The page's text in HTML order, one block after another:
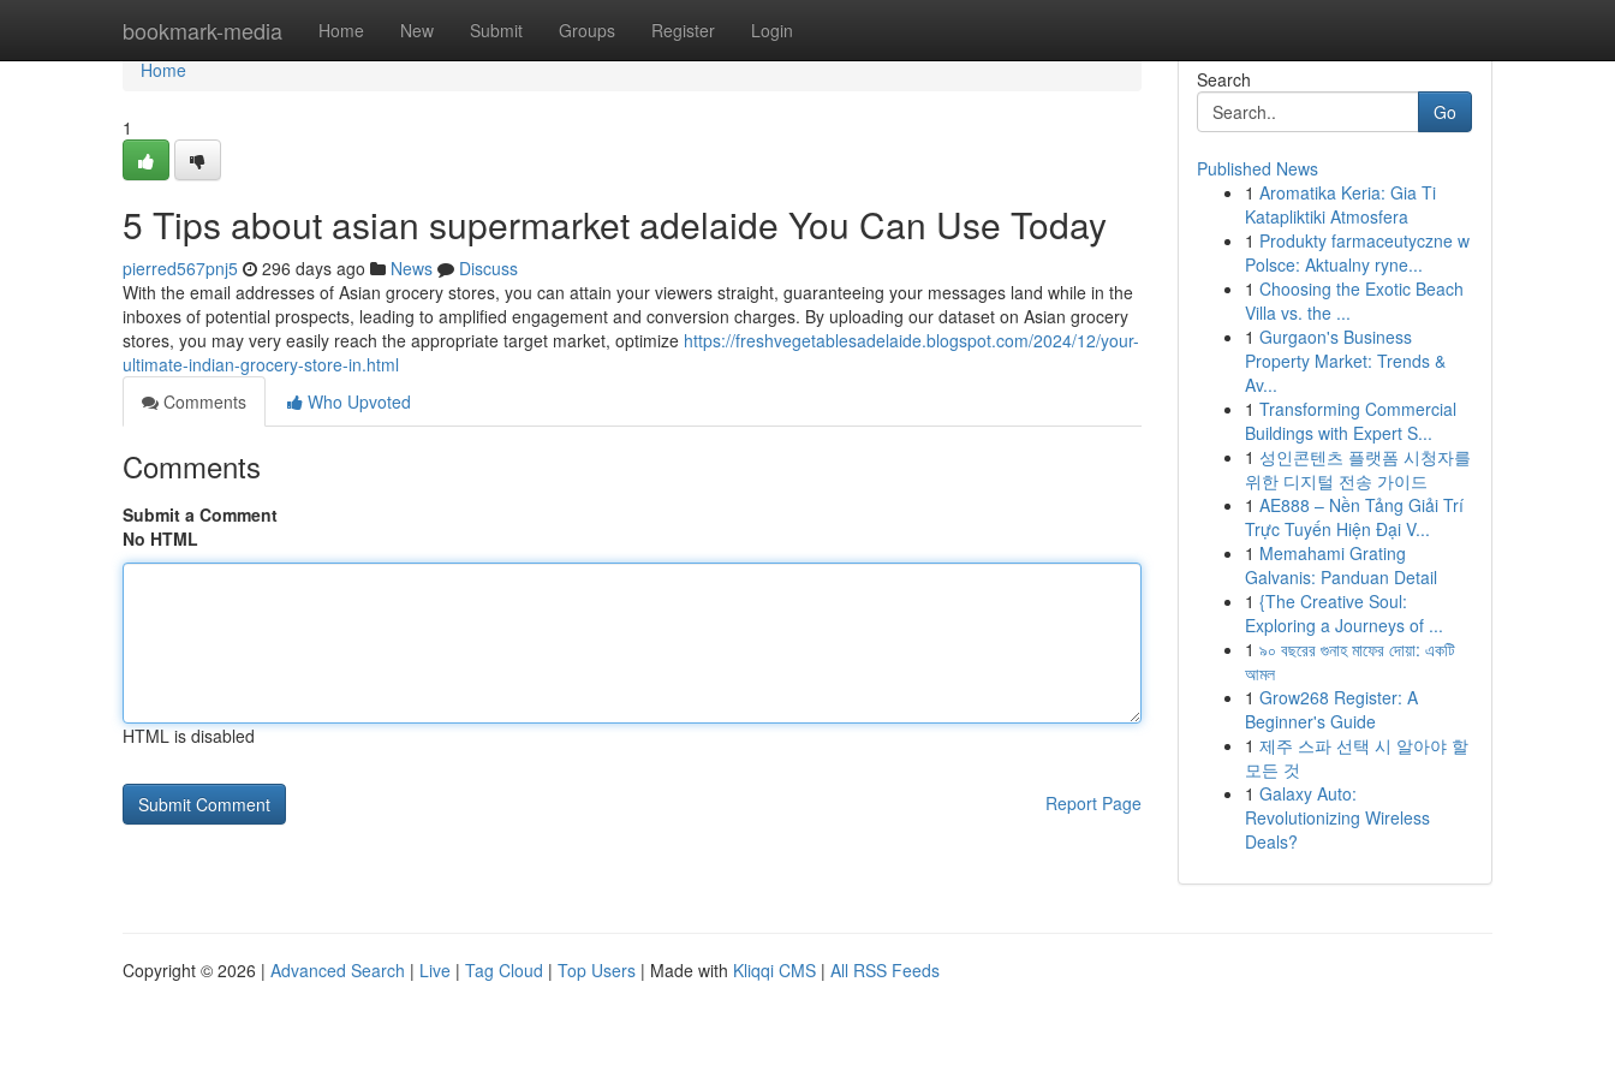
bookmark-media Home New Submit Groups Register Login
Home
Home
1
5 Tips about asian supermarket adelaide You Can Use Today
pierred567pnj5 296 days ago News
Discuss
With the email addresses of Asian grocery stores, you can attain your viewers straight, guaranteeing your messages land while in the
inboxes of potential prospects, leading to amplified engagement and conversion charges. By uploading our dataset on Asian grocery
stores, you may very easily reach the appropriate target market, optimize https://freshvegetablesadelaide.blogspot.com/2024/12/your-
ultimate-indian-grocery-store-in.html
Comments
Who Upvoted
Comments
Submit a Comment
No HTML
HTML is disabled
Report Page
Search
Go
Published News
1 Aromatika Keria: Gia Ti
Katapliktiki Atmosfera
1 Produkty farmaceutyczne w
Polsce: Aktualny ryne...
1 Choosing the Exotic Beach
Villa vs. the ...
1 Gurgaon's Business
Property Market: Trends &
Av...
1 Transforming Commercial
Buildings with Expert S...
1 성인콘텐츠 플랫폼 시청자를
위한 디지털 전송 가이드
1 AE888 – Nền Tảng Giải Trí
Trực Tuyến Hiện Đại V...
1 Memahami Grating
Galvanis: Panduan Detail
1 {The Creative Soul:
Exploring a Journeys of ...
1 ৯০ বছরের গুনাহ মাফের দোয়া: একটি
আমল
1 Grow268 Register: A
Beginner's Guide
1 제주 스파 선택 시 알아야 할
모든 것
1 Galaxy Auto:
Revolutionizing Wireless
Deals?
Copyright © 2026 | Advanced Search | Live | Tag Cloud | Top Users | Made with Kliqqi CMS | All RSS Feeds